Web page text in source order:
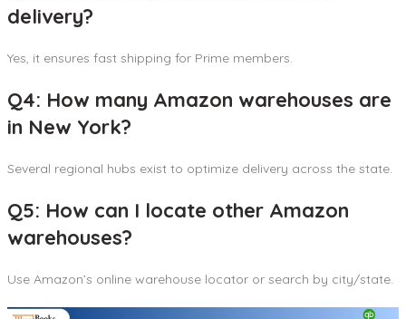
delivery?
Yes, it ensures fast shipping for Prime members.
Q4: How many Amazon warehouses are
in New York?
Several regional hubs exist to optimize delivery across the state.
Q5: How can I locate other Amazon
warehouses?
Use Amazon’s online warehouse locator or search by city/state.